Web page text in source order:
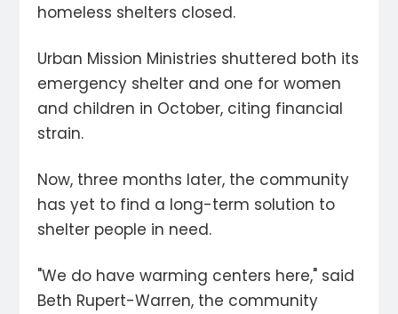
homeless shelters closed.
Urban Mission Ministries shuttered both its
emergency shelter and one for women
and children in October, citing financial
strain.
Now, three months later, the community
has yet to find a long-term solution to
shelter people in need.
"We do have warming centers here," said
Beth Rupert-Warren, the community